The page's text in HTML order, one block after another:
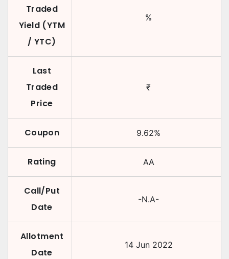
Traded
Yield (YTM
/ YTC)
%
Last
Traded
Price
₹
Coupon 9.62%
Rating AA
Call/Put
Date
-N.A-
Allotment
Date
14 Jun 2022